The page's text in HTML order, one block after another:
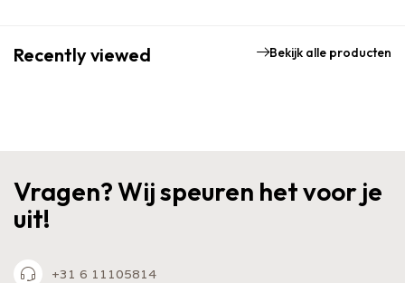
Recently viewed Bekijk alle producten
Vragen? Wij speuren het voor je
uit!
+31 6 11105814